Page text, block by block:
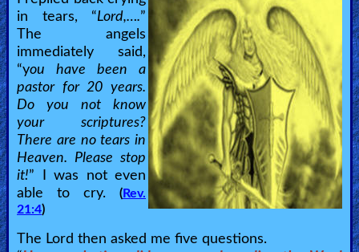
in tears, “Lord,….”
The angels
immediately said,
“you have been a
pastor for 20 years.
Do you not know
your scriptures?
There are no tears in
Heaven. Please stop
it!” I was not even
able to cry. (Rev.
21:4)
The Lord then asked me five questions.